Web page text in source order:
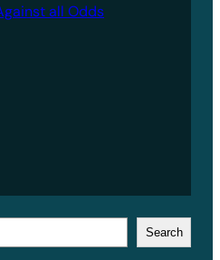
all Odds
Search